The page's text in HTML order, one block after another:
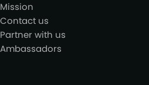
Mission
Contact us
Partner with us
Ambassadors